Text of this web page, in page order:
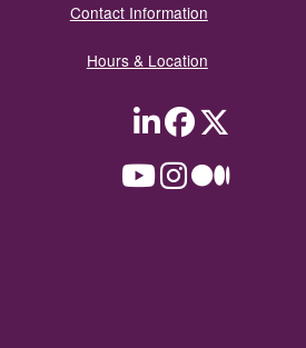
Contact Information
Hours & Location
Twitter
Facebook
LinkedIn
Medium
Instagram